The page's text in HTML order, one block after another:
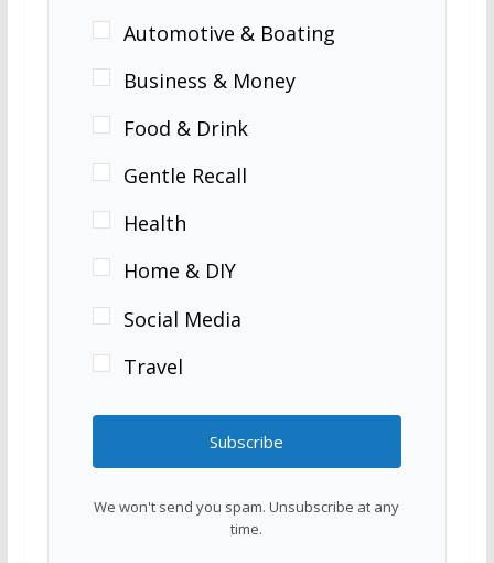
Automotive & Boating
Business & Money
Food & Drink
Gentle Recall
Health
Home & DIY
Social Media
Travel
Subscribe
We won't send you spam. Unsubscribe at any
time.